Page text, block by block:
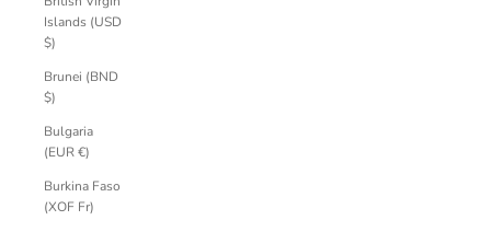
Islands (USD
$)
Brunei (BND
$)
Bulgaria
(EUR €)
Burkina Faso
(XOF Fr)